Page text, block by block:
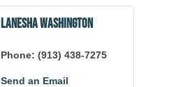
LaNesha Washington
Phone: (913) 438-7275
Send an Email